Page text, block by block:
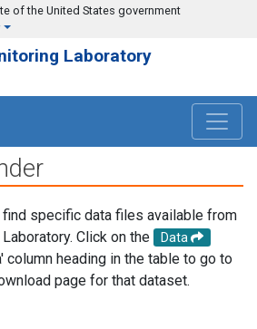
of the United States government
Laboratory
specific data files available from
Click on the
Data
column heading in the table to go to
page for that dataset.